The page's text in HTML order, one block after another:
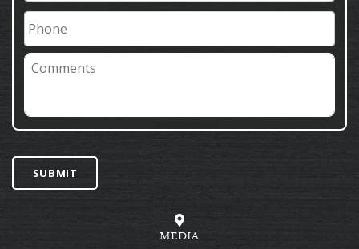
Phone
Comments
SUBMIT
MEDIA